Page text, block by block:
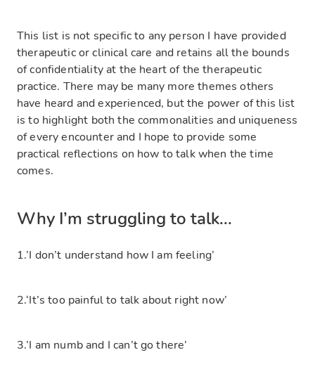
This list is not specific to any person I have provided
therapeutic or clinical care and retains all the bounds
of confidentiality at the heart of the therapeutic
practice. There may be many more themes others
have heard and experienced, but the power of this list
is to highlight both the commonalities and uniqueness
of every encounter and I hope to provide some
practical reflections on how to talk when the time
comes.
Why I’m struggling to talk...
1.’I don’t understand how I am feeling’
2.‘It’s too painful to talk about right now’
3.’I am numb and I can’t go there’